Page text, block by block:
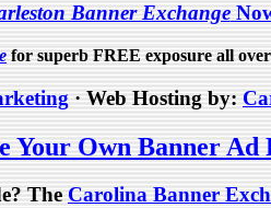
Banner Exchange
for superb FREE exposure all
· Web Hosting by:
Your Own Banner Ad
TheCarolina Banner